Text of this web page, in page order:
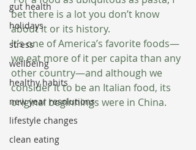
gut health
holidays
stress
wellbeing
healthy habits
new year resolutions
lifestyle changes
clean eating
bet there is a lot you don’t know
about it or its history.
It’s one of America’s favorite foods—
we eat more of it per capita than any
other country—and although we
consider it to be an Italian food, its
original beginnings were in China.